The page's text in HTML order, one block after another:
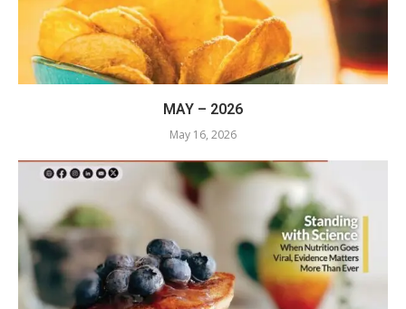
MAY – 2026
May 16, 2026